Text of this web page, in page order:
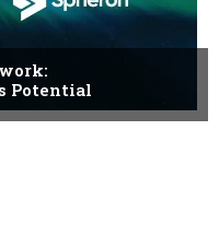
Potential